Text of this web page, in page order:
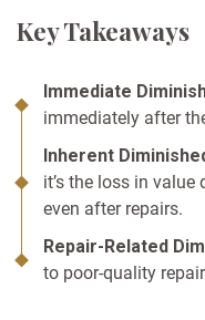
Key Takeaways
Immediate
immediately after
Inherent
it’s the loss in value
even after repairs.
Repair-Related
to poor-quality